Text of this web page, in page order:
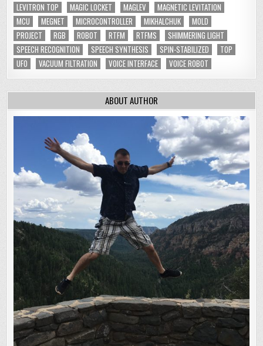
LEVITRON TOP
MAGIC LOCKET MAGLEV
MAGNETIC LEVITATION
MCU
MEGNET MICROCONTROLLER MIKHALCHUK
MOLD
PROJECT
RGB ROBOT RTFM RTFMS
SHIMMERING LIGHT
SPEECH RECOGNITION
SPEECH SYNTHESIS SPIN-STABILIZED
TOP
UFO
VACUUM FILTRATION VOICE INTERFACE VOICE ROBOT
ABOUT AUTHOR